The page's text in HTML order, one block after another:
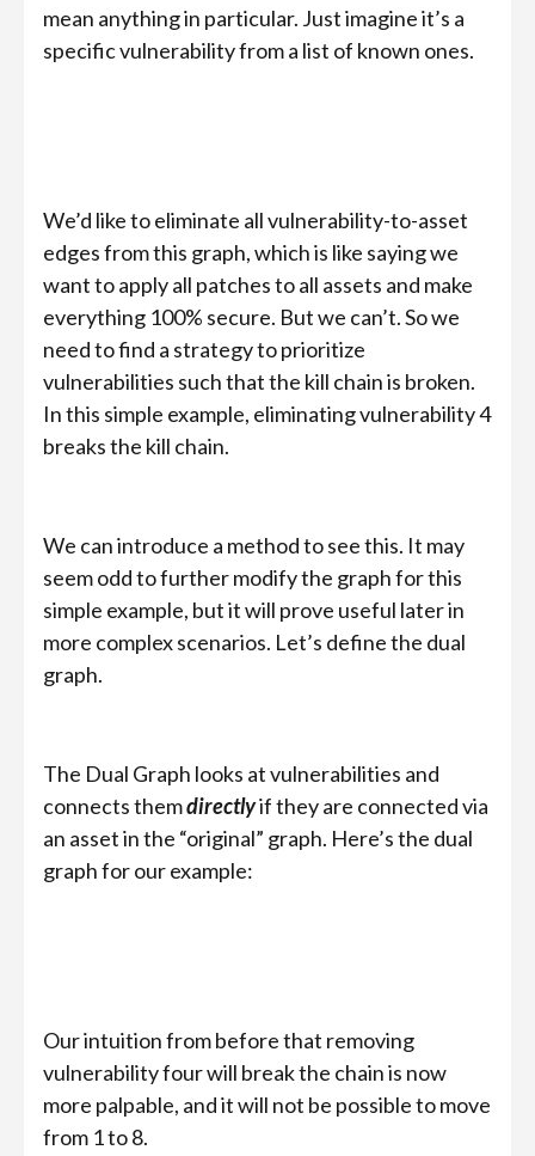
mean anything in particular. Just imagine it’s a
specific vulnerability from a list of known ones.
We’d like to eliminate all vulnerability-to-asset
edges from this graph, which is like saying we
want to apply all patches to all assets and make
everything 100% secure. But we can’t. So we
need to find a strategy to prioritize
vulnerabilities such that the kill chain is broken.
In this simple example, eliminating vulnerability 4
breaks the kill chain.
We can introduce a method to see this. It may
seem odd to further modify the graph for this
simple example, but it will prove useful later in
more complex scenarios. Let’s define the dual
graph.
The Dual Graph looks at vulnerabilities and
connects themdirectlyif they are connected via
an asset in the “original” graph. Here’s the dual
graph for our example:
Our intuition from before that removing
vulnerability four will break the chain is now
more palpable, and it will not be possible to move
from 1 to 8.